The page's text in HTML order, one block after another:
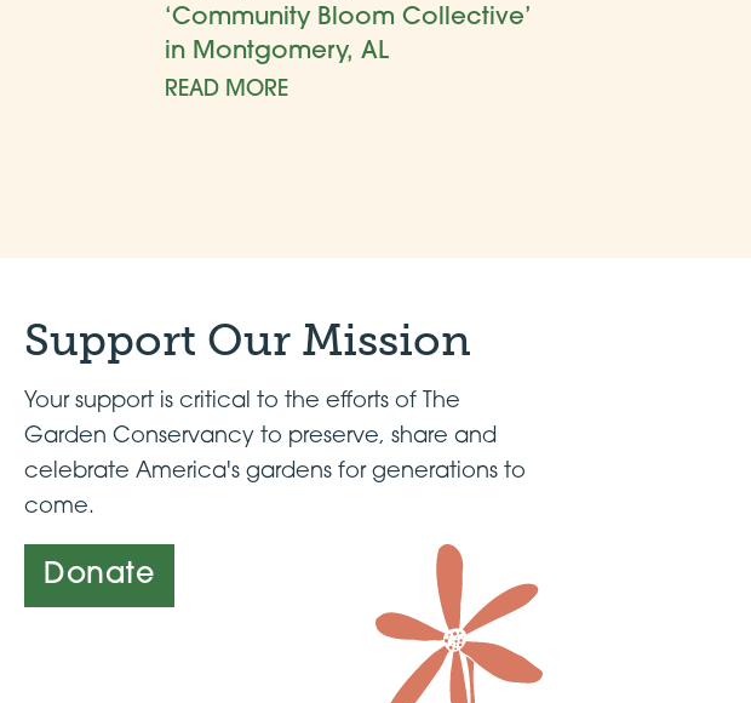
‘Community Bloom Collective’
in Montgomery, AL
READ MORE
Support Our Mission
Your support is critical to the efforts of The
Garden Conservancy to preserve, share and
celebrate America's gardens for generations to
come.
Donate